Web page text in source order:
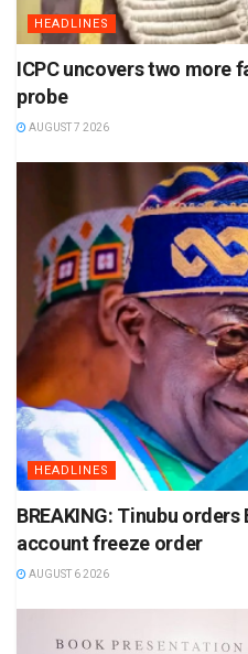
HEADLINES
ICPC uncovers two more
probe
AUGUST 7 2026
HEADLINES
BREAKING: Tinubu orders
account freeze order
AUGUST 6 2026